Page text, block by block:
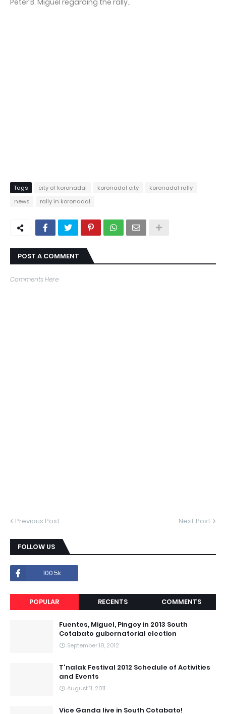
Peter B. Miguel regarding the rally..
Tags city of koronadal koronadal city
koronadal rally
news
rally in koronadal
POST A COMMENT
Comments Here
Previous Post Next Post
FOLLOW US
100.5k
POPULAR RECENTS COMMENTS
Fuentes, Miguel, Pingoy in 2013 South
Cotabato gubernatorial election
September 18, 2012
T'nalak Festival 2012 Schedule of Activities
and Events
August 11, 2011
Vice Ganda live in South Cotabato!